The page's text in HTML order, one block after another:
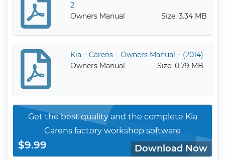
2
Owners Manual
Size: 3.34 MB
Kia – Carens – Owners Manual – (2014)
Owners Manual
Size: 0.79 MB
Get the best quality and the complete Kia
Carens factory workshop software
$9.99 Download Now